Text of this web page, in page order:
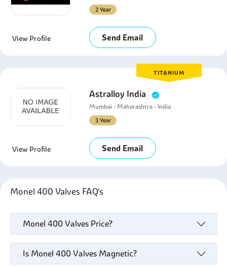
2 Year
View Profile Send Email
TITANIUM
Astralloy India
Mumbai - Maharashtra - India
3 Year
View Profile Send Email
Monel 400 Valves FAQ's
Monel 400 Valves Price?
Is Monel 400 Valves Magnetic?